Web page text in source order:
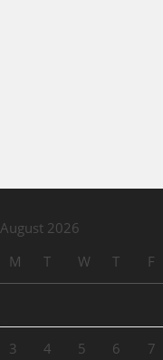
August 2026
M
T W T F
3 4 5 6 7